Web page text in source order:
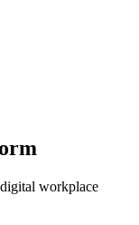
workplace